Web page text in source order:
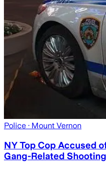
Police · Mount Vernon
NY Top Cop Accused
Gang-Related